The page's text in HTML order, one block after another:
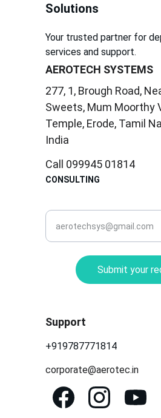
Solutions
Your trusted partner for
services and support.
Support
CONSULTING
corporate@aerotec.in
+919787771814
Submit your
AEROTECH SYSTEMS
277, 1, Brough Road,
Sweets, Mum Moorthy
Temple, Erode, Tamil
India
Call 099945 01814